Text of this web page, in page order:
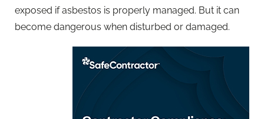
exposed if asbestos is properly managed. But it can
become dangerous when disturbed or damaged.